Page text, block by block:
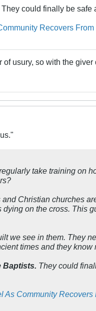
could finally be safe
Recovers
usury, so with the
take training on
Christian churches
on the cross. This
we see in them. They
times and they know
Baptists. They could
As Community